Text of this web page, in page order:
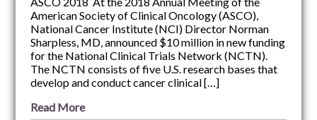
American Society of Clinical Oncology (ASCO),
National Cancer Institute (NCI) Director Norman
Sharpless, MD, announced $10 million in new funding
for the National Clinical Trials Network (NCTN).
The NCTN consists of five U.S. research bases that
develop and conduct cancer clinical […]
Read More